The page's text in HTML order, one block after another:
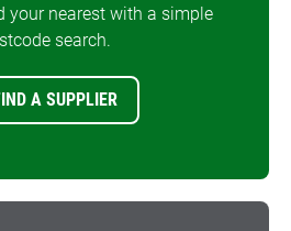
your nearest with a simple
search.
A SUPPLIER